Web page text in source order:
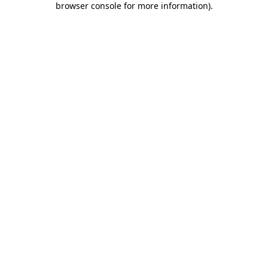
browser console for more information).